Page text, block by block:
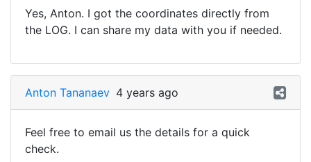
Yes, Anton. I got the coordinates directly from
the LOG. I can share my data with you if needed.
Anton Tananaev 4 years ago
Feel free to email us the details for a quick
check.